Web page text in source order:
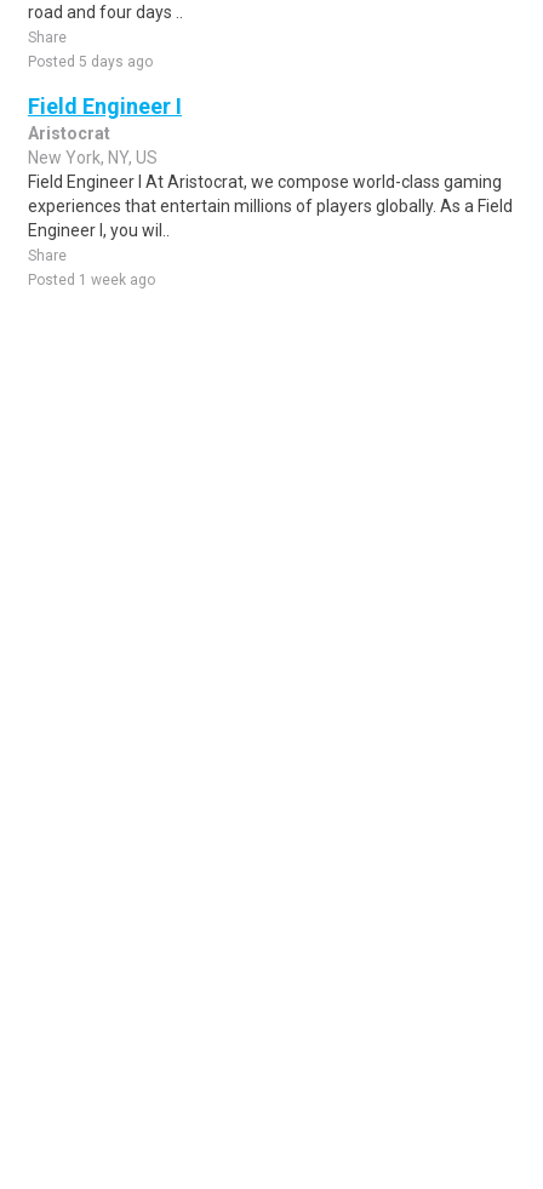
road and four days ..
Share
Posted 5 days ago
Field Engineer I
Aristocrat
New York, NY, US
Field Engineer I At Aristocrat, we compose world-class gaming
experiences that entertain millions of players globally. As a Field
Engineer I, you wil..
Share
Posted 1 week ago